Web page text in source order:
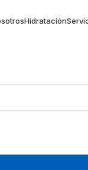
Hidratación